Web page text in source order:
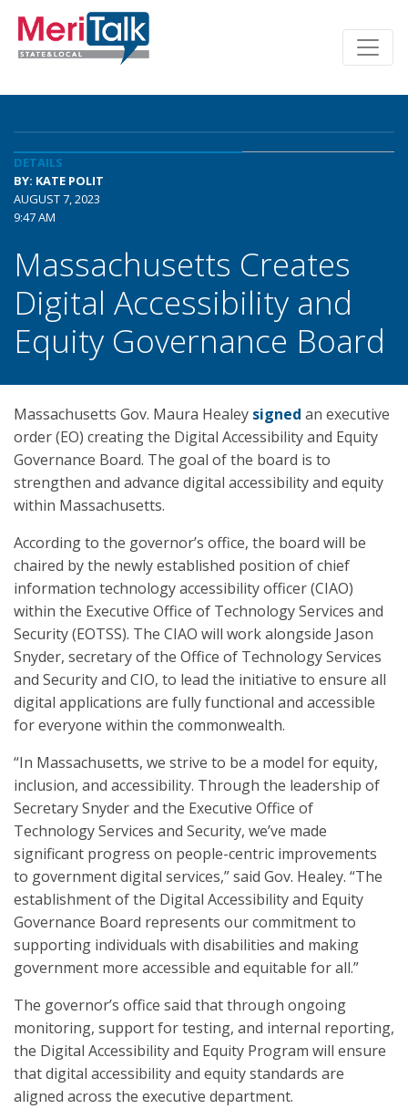
DETAILS
BY: KATE POLIT
AUGUST 7, 2023
9:47 AM
Massachusetts Creates
Digital Accessibility and
Equity Governance Board
Massachusetts Gov. Maura Healey signed an executive
order (EO) creating the Digital Accessibility and Equity
Governance Board. The goal of the board is to
strengthen and advance digital accessibility and equity
within Massachusetts.
According to the governor’s office, the board will be
chaired by the newly established position of chief
information technology accessibility officer (CIAO)
within the Executive Office of Technology Services and
Security (EOTSS). The CIAO will work alongside Jason
Snyder, secretary of the Office of Technology Services
and Security and CIO, to lead the initiative to ensure all
digital applications are fully functional and accessible
for everyone within the commonwealth.
“In Massachusetts, we strive to be a model for equity,
inclusion, and accessibility. Through the leadership of
Secretary Snyder and the Executive Office of
Technology Services and Security, we’ve made
significant progress on people-centric improvements
to government digital services,” said Gov. Healey. “The
establishment of the Digital Accessibility and Equity
Governance Board represents our commitment to
supporting individuals with disabilities and making
government more accessible and equitable for all.”
The governor’s office said that through ongoing
monitoring, support for testing, and internal reporting,
the Digital Accessibility and Equity Program will ensure
that digital accessibility and equity standards are
aligned across the executive department.